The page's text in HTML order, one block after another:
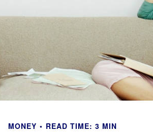
MONEY READ TIME: 3 MIN